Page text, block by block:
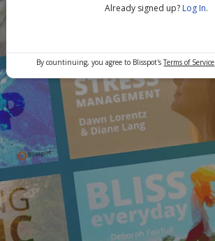
Already signed up? Log In.
By countinuing, you agree to Blisspot'sTerms of Service